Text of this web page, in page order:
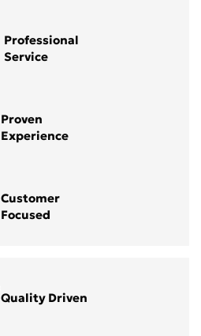
Professional
Service
Proven
Experience
Customer
Focused
Quality Driven